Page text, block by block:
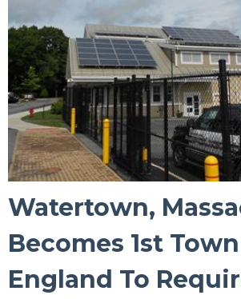
Watertown,
Becomes 1st
England To